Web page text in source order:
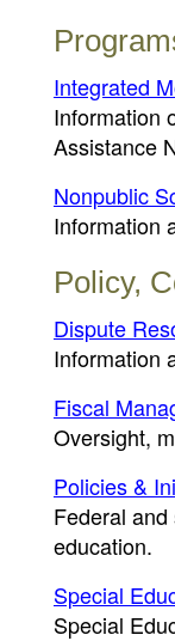
Integrated
Information
Assistance
Nonpublic
Information
Policy,
Dispute
Information
Fiscal
Oversight,
Policies &
Federal
education.
Special
Special